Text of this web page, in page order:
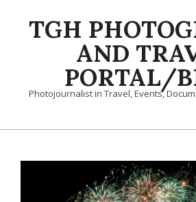
TGH
AND
PORTAL/
Photojournalist in Travel, Events,
Primary